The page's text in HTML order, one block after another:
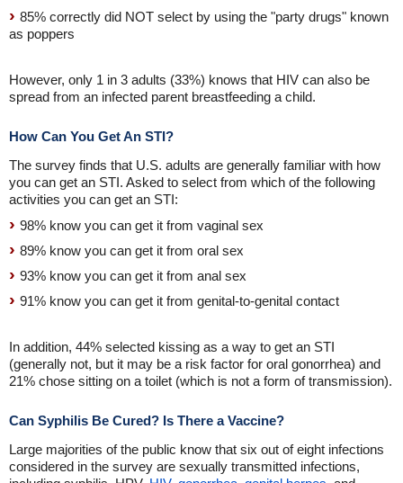
85% correctly did NOT select by using the "party drugs" known
as poppers
However, only 1 in 3 adults (33%) knows that HIV can also be
spread from an infected parent breastfeeding a child.
How Can You Get An STI?
The survey finds that U.S. adults are generally familiar with how
you can get an STI. Asked to select from which of the following
activities you can get an STI:
98% know you can get it from vaginal sex
89% know you can get it from oral sex
93% know you can get it from anal sex
91% know you can get it from genital-to-genital contact
In addition, 44% selected kissing as a way to get an STI
(generally not, but it may be a risk factor for oral gonorrhea) and
21% chose sitting on a toilet (which is not a form of transmission).
Can Syphilis Be Cured? Is There a Vaccine?
Large majorities of the public know that six out of eight infections
considered in the survey are sexually transmitted infections,